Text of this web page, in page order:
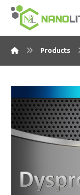
Products